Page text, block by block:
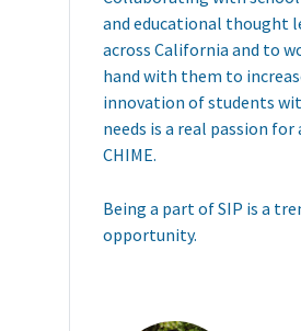
and educational thought
across California and to
hand with them to
innovation of students
needs is a real passion for
CHIME.
Being a part of SIP is a
opportunity.